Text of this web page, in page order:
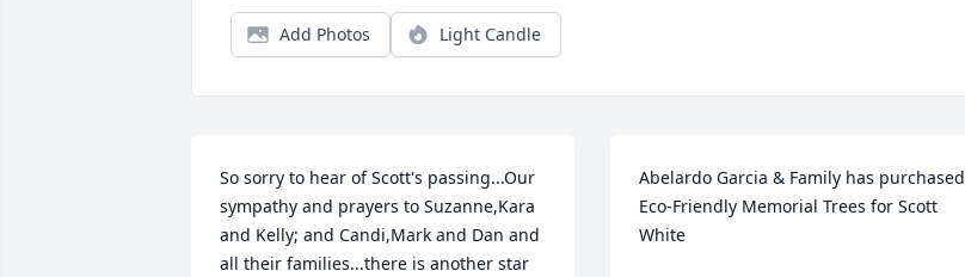
Add Photos Light Candle
So sorry to hear of Scott's passing...Our
sympathy and prayers to Suzanne,Kara
and Kelly; and Candi,Mark and Dan and
all their families...there is another star
Abelardo Garcia & Family has purchased
Eco-Friendly Memorial Trees for Scott
White